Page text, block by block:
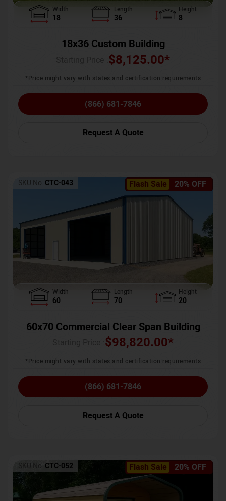
Width
18
Length
36
Height
8
18x36 Custom Building
$8,125.00*
*Price might vary with states and certification requirements
(866) 681-7846
Request A Quote
Flash Sale 20% OFF
SKU No: CTC-043
Width
60
Length
70
Height
20
60x70 Commercial Clear Span Building
$98,820.00*
*Price might vary with states and certification requirements
(866) 681-7846
Request A Quote
Flash Sale 20% OFF
SKU No: CTC-052